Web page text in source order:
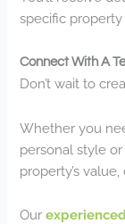
specific
Connect With A
Don’t wait to
Whether you
personal style
property’s
Our